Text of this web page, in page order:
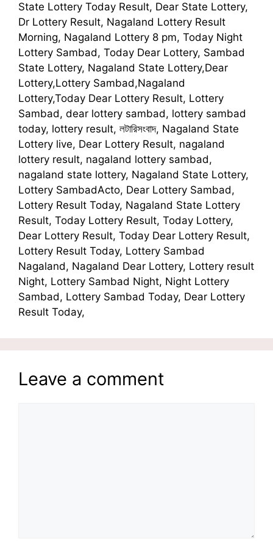
State Lottery Today Result, Dear State Lottery,
Dr Lottery Result, Nagaland Lottery Result
Morning, Nagaland Lottery 8 pm, Today Night
Lottery Sambad, Today Dear Lottery, Sambad
State Lottery, Nagaland State Lottery,Dear
Lottery,Lottery Sambad,Nagaland
Lottery,Today Dear Lottery Result, Lottery
Sambad, dear lottery sambad, lottery sambad
today, lottery result, লটারিসংবাদ, Nagaland State
Lottery live, Dear Lottery Result, nagaland
lottery result, nagaland lottery sambad,
nagaland state lottery, Nagaland State Lottery,
Lottery SambadActo, Dear Lottery Sambad,
Lottery Result Today, Nagaland State Lottery
Result, Today Lottery Result, Today Lottery,
Dear Lottery Result, Today Dear Lottery Result,
Lottery Result Today, Lottery Sambad
Nagaland, Nagaland Dear Lottery, Lottery result
Night, Lottery Sambad Night, Night Lottery
Sambad, Lottery Sambad Today, Dear Lottery
Result Today,
Leave a comment